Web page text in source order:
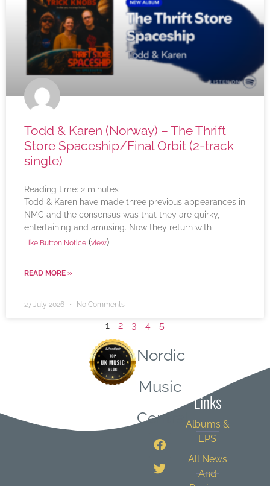
Todd & Karen (Norway) – The Thrift
Store Spaceship/Final Orbit (2-track
single)
Reading time: 2 minutes
Todd & Karen have made three previous appearances in
NMC and the consensus was that they are quirky,
entertaining and amusing. Now they return with
Like Button Notice (view)
READ MORE »
27 July 2026 No Comments
1 2 3 4 5
Nordic
Music
Central
Links
Albums &
EPS
All News
And